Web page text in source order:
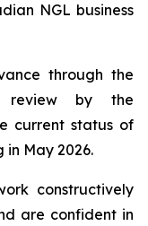
NGL business
through the
review by the
current status of
in May 2026.
constructively
are confident in